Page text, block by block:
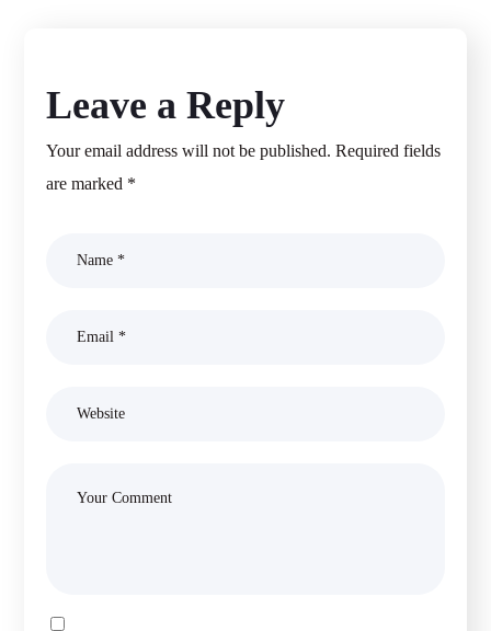
Leave a Reply
Your email address will not be published. Required fields
are marked *